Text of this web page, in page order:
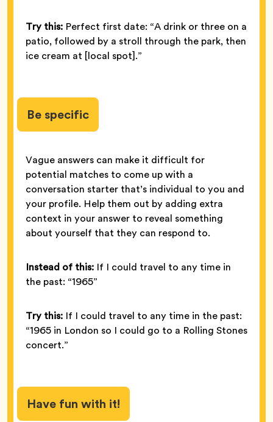
Try this: Perfect first date: “A drink or three on a
patio, followed by a stroll through the park, then
ice cream at [local spot].”
Be specific
Vague answers can make it difficult for
potential matches to come up with a
conversation starter that’s individual to you and
your profile. Help them out by adding extra
context in your answer to reveal something
about yourself that they can respond to.
Instead of this: If I could travel to any time in
the past: “1965”
Try this: If I could travel to any time in the past:
“1965 in London so I could go to a Rolling Stones
concert.”
Have fun with it!